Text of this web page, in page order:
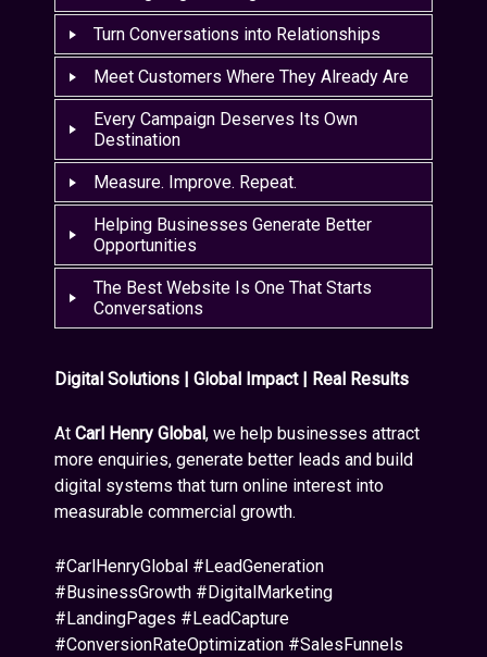
Turn Conversations into Relationships
Meet Customers Where They Already Are
Every Campaign Deserves Its Own
Destination
Measure. Improve. Repeat.
Helping Businesses Generate Better
Opportunities
The Best Website Is One That Starts
Conversations
Digital Solutions | Global Impact | Real Results
At Carl Henry Global, we help businesses attract
more enquiries, generate better leads and build
digital systems that turn online interest into
measurable commercial growth.
#CarlHenryGlobal #LeadGeneration
#BusinessGrowth #DigitalMarketing
#LandingPages #LeadCapture
#ConversionRateOptimization #SalesFunnels